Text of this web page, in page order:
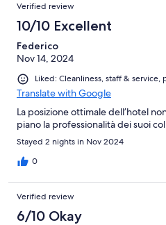
pas forcément adapté a cette
l'ancien. Au 4eme étage il n'y avait
forte dans la douche. (D'ailleurs à
4eme etage, il faut monter en
monter a pied les escalier). Sinon
l'emplacement aussi. Pas de
chance ou que vous reservez
depend de l'hôtel en face) alors
place ensuite dans la rue car il ny
rues sont blindés de voiture..
secteur !
Verified review
10/10 Excellent
Federico
Nov 14, 2024
Liked: Cleanliness, staff &
Translate with Google
La posizione ottimale dell’hotel
piano la professionalità dei suoi
Stayed 2 nights in Nov 2024
0
Verified review
6/10 Okay